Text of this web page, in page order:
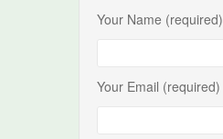
Your Name (required)
Your Email (required)